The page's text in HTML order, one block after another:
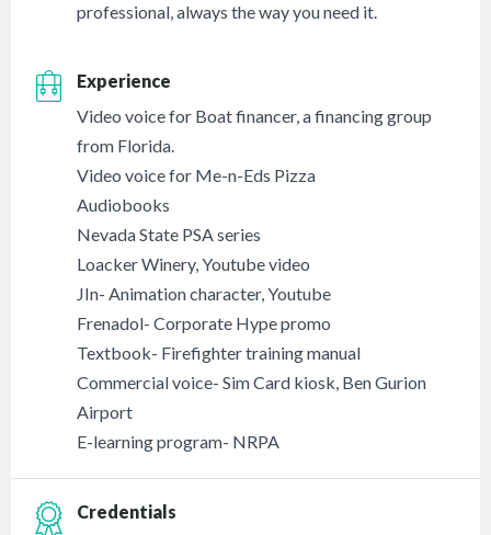
professional, always the way you need it.
Experience
Video voice for Boat financer, a financing group
from Florida.
Video voice for Me-n-Eds Pizza
Audiobooks
Nevada State PSA series
Loacker Winery, Youtube video
JIn- Animation character, Youtube
Frenadol- Corporate Hype promo
Textbook- Firefighter training manual
Commercial voice- Sim Card kiosk, Ben Gurion
Airport
E-learning program- NRPA
Credentials